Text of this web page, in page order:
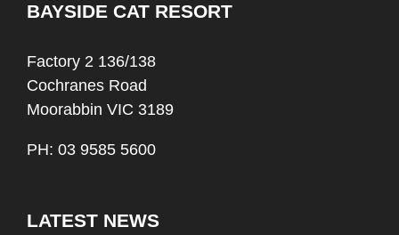
BAYSIDE CAT RESORT
Factory 2 136/138
Cochranes Road
Moorabbin VIC 3189
PH: 03 9585 5600
LATEST NEWS